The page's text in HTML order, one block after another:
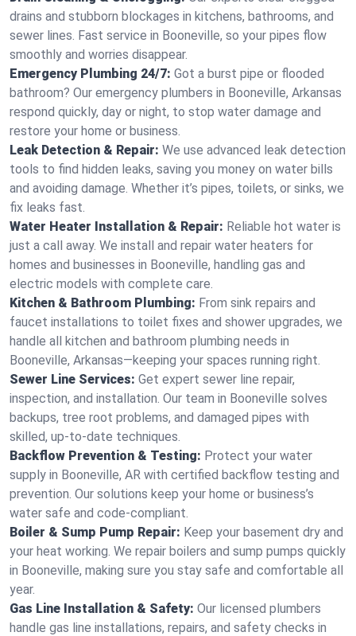
drains and stubborn blockages in kitchens, bathrooms, and
sewer lines. Fast service in Booneville, so your pipes flow
smoothly and worries disappear.
Emergency Plumbing 24/7: Got a burst pipe or flooded
bathroom? Our emergency plumbers in Booneville, Arkansas
respond quickly, day or night, to stop water damage and
restore your home or business.
Leak Detection & Repair: We use advanced leak detection
tools to find hidden leaks, saving you money on water bills
and avoiding damage. Whether it’s pipes, toilets, or sinks, we
fix leaks fast.
Water Heater Installation & Repair: Reliable hot water is
just a call away. We install and repair water heaters for
homes and businesses in Booneville, handling gas and
electric models with complete care.
Kitchen & Bathroom Plumbing: From sink repairs and
faucet installations to toilet fixes and shower upgrades, we
handle all kitchen and bathroom plumbing needs in
Booneville, Arkansas—keeping your spaces running right.
Sewer Line Services: Get expert sewer line repair,
inspection, and installation. Our team in Booneville solves
backups, tree root problems, and damaged pipes with
skilled, up-to-date techniques.
Backflow Prevention & Testing: Protect your water
supply in Booneville, AR with certified backflow testing and
prevention. Our solutions keep your home or business’s
water safe and code-compliant.
Boiler & Sump Pump Repair: Keep your basement dry and
your heat working. We repair boilers and sump pumps quickly
in Booneville, making sure you stay safe and comfortable all
year.
Gas Line Installation & Safety: Our licensed plumbers
handle gas line installations, repairs, and safety checks in